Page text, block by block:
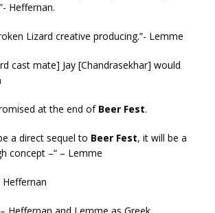
Heffernan.
Lizard creative producing.”- Lemme
cast mate] Jay [Chandrasekhar] would
at the end of Beer Fest.
a direct sequel to Beer Fest, it will be a
concept –“ – Lemme
Heffernan